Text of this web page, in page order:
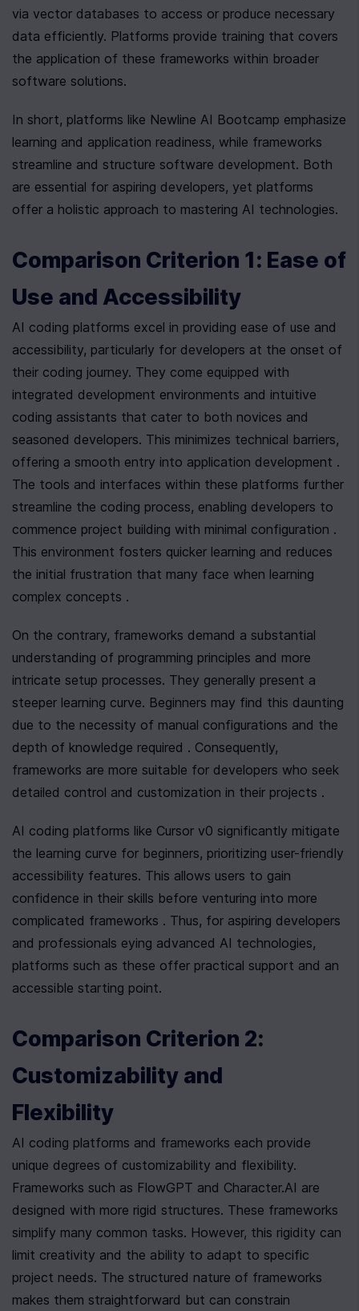
via vector databases to access or produce necessary
data efficiently. Platforms provide training that covers
the application of these frameworks within broader
software solutions.
In short, platforms like Newline AI Bootcamp emphasize
learning and application readiness, while frameworks
streamline and structure software development. Both
are essential for aspiring developers, yet platforms
offer a holistic approach to mastering AI technologies.
Comparison Criterion 1: Ease of
Use and Accessibility
AI coding platforms excel in providing ease of use and
accessibility, particularly for developers at the onset of
their coding journey. They come equipped with
integrated development environments and intuitive
coding assistants that cater to both novices and
seasoned developers. This minimizes technical barriers,
offering a smooth entry into application development .
The tools and interfaces within these platforms further
streamline the coding process, enabling developers to
commence project building with minimal configuration .
This environment fosters quicker learning and reduces
the initial frustration that many face when learning
complex concepts .
On the contrary, frameworks demand a substantial
understanding of programming principles and more
intricate setup processes. They generally present a
steeper learning curve. Beginners may find this daunting
due to the necessity of manual configurations and the
depth of knowledge required . Consequently,
frameworks are more suitable for developers who seek
detailed control and customization in their projects .
AI coding platforms like Cursor v0 significantly mitigate
the learning curve for beginners, prioritizing user-friendly
accessibility features. This allows users to gain
confidence in their skills before venturing into more
complicated frameworks . Thus, for aspiring developers
and professionals eying advanced AI technologies,
platforms such as these offer practical support and an
accessible starting point.
Comparison Criterion 2:
Customizability and
Flexibility
AI coding platforms and frameworks each provide
unique degrees of customizability and flexibility.
Frameworks such as FlowGPT and Character.AI are
designed with more rigid structures. These frameworks
simplify many common tasks. However, this rigidity can
limit creativity and the ability to adapt to specific
project needs. The structured nature of frameworks
makes them straightforward but can constrain